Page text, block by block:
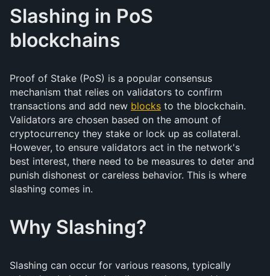
Slashing in PoS
blockchains
Proof of Stake (PoS) is a popular consensus
mechanism that relies on validators to confirm
transactions and add new blocks to the blockchain.
Validators are chosen based on the amount of
cryptocurrency they stake or lock up as collateral.
However, to ensure validators act in the network's
best interest, there need to be measures to deter and
punish dishonest or careless behavior. This is where
slashing comes in.
Why Slashing?
Slashing can occur for various reasons, typically